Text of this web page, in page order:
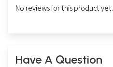
No reviews for this product yet.
Have A Question